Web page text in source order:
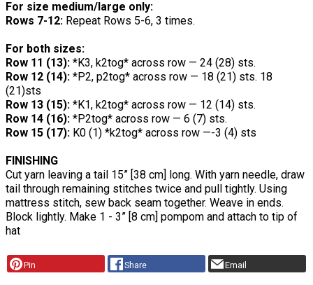
For size medium/large only:
Rows 7-12: Repeat Rows 5-6, 3 times.
For both sizes:
Row 11 (13): *K3, k2tog* across row — 24 (28) sts.
Row 12 (14): *P2, p2tog* across row — 18 (21) sts. 18
(21)sts
Row 13 (15): *K1, k2tog* across row — 12 (14) sts.
Row 14 (16): *P2tog* across row — 6 (7) sts.
Row 15 (17): K0 (1) *k2tog* across row —-3 (4) sts
FINISHING
Cut yarn leaving a tail 15” [38 cm] long. With yarn needle, draw
tail through remaining stitches twice and pull tightly. Using
mattress stitch, sew back seam together. Weave in ends.
Block lightly. Make 1 - 3” [8 cm] pompom and attach to tip of
hat
Pin Share Email